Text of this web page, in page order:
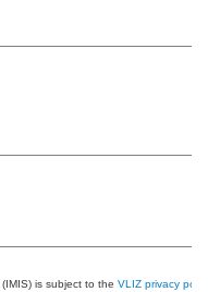
(IMIS) is subject to the VLIZ privacy